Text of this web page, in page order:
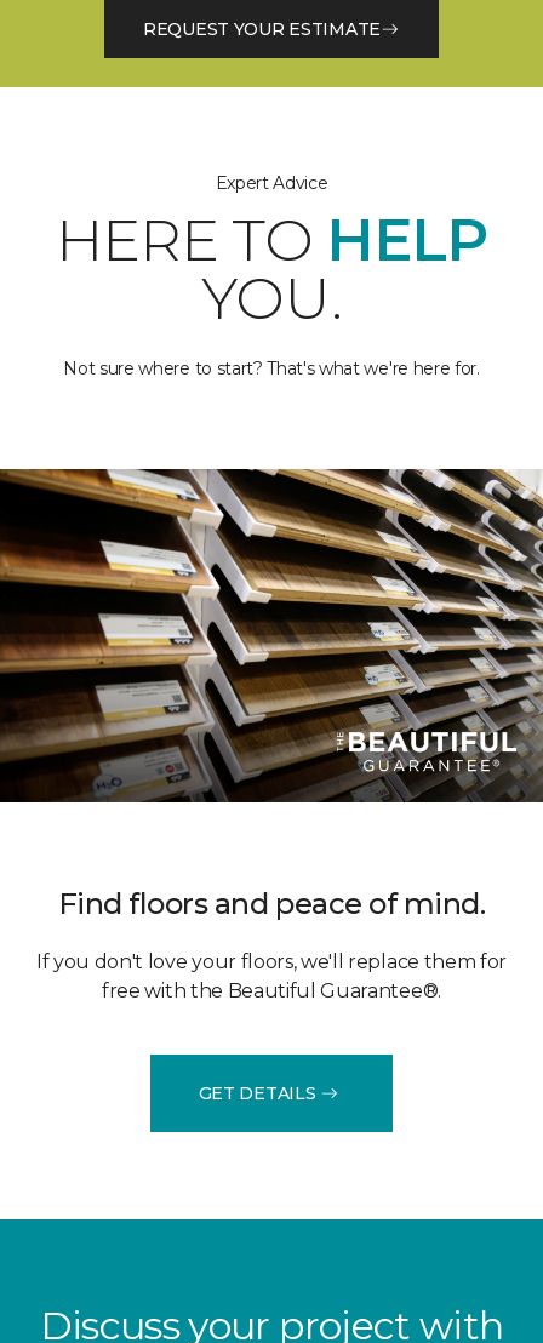
REQUEST YOUR ESTIMATE
Expert Advice
HERE TO HELP
YOU.
Not sure where to start? That's what we're here for.
Find floors and peace of mind.
If you don't love your floors, we'll replace them for
free with the Beautiful Guarantee®.
GET DETAILS
Discuss your project with